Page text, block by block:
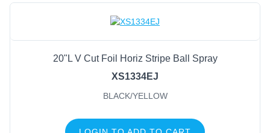
20"L V Cut Foil Horiz Stripe Ball Spray
XS1334EJ
BLACK/YELLOW